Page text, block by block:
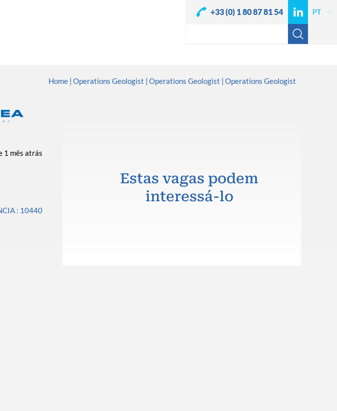
+33 (0) 1 80 87 81 54
Home Operations Geologist Operations Geologist Operations Geologist
1 mês atrás
: 10440
Estas vagas podem
interessá-lo